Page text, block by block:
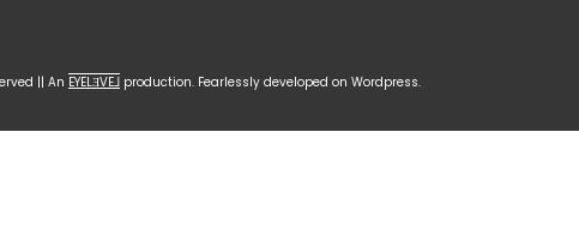
|| An EYELƎVE⅃ production. Fearlessly developed on Wordpress.